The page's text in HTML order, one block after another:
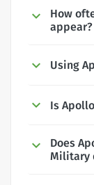
How
appear?
Using
Is
Does
Military